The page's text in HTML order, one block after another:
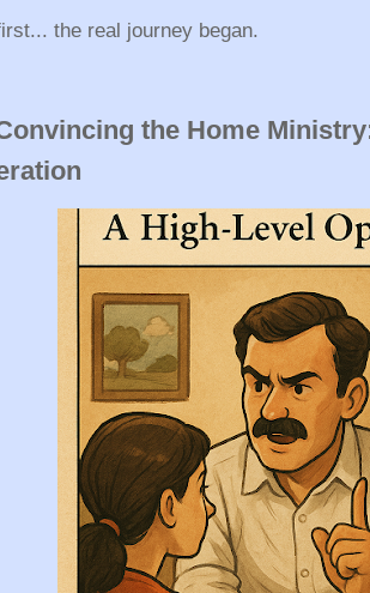
the real journey began.
the Home